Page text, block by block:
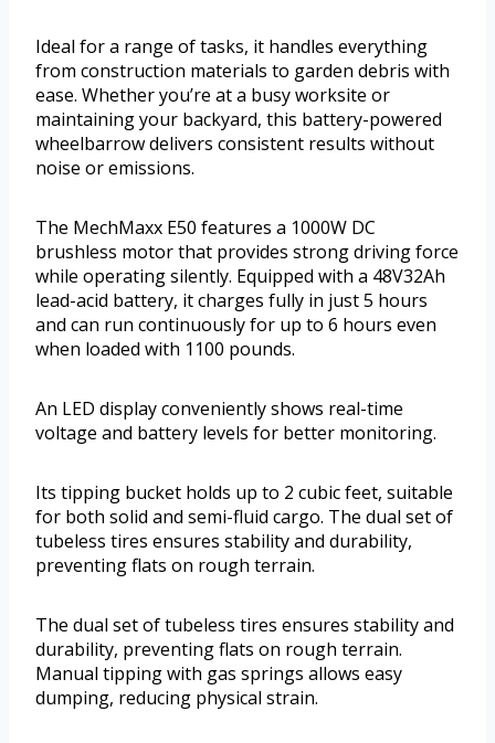
Ideal for a range of tasks, it handles everything
from construction materials to garden debris with
ease. Whether you’re at a busy worksite or
maintaining your backyard, this battery-powered
wheelbarrow delivers consistent results without
noise or emissions.
The MechMaxx E50 features a 1000W DC
brushless motor that provides strong driving force
while operating silently. Equipped with a 48V32Ah
lead-acid battery, it charges fully in just 5 hours
and can run continuously for up to 6 hours even
when loaded with 1100 pounds.
An LED display conveniently shows real-time
voltage and battery levels for better monitoring.
Its tipping bucket holds up to 2 cubic feet, suitable
for both solid and semi-fluid cargo. The dual set of
tubeless tires ensures stability and durability,
preventing flats on rough terrain.
The dual set of tubeless tires ensures stability and
durability, preventing flats on rough terrain.
Manual tipping with gas springs allows easy
dumping, reducing physical strain.